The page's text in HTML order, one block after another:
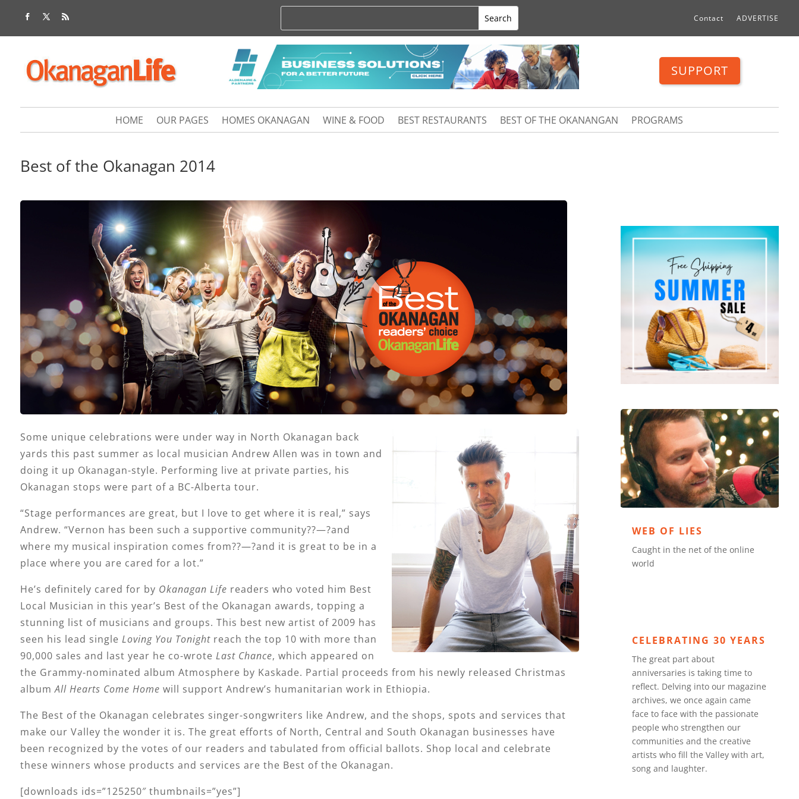
Contact ADVERTISE
SUPPORT
HOME OUR PAGES HOMES OKANAGAN WINE & FOOD BEST RESTAURANTS BEST OF THE OKANANGAN PROGRAMS
Best of the Okanagan 2014
Some unique celebrations were under way in North Okanagan back
yards this past summer as local musician Andrew Allen was in town and
doing it up Okanagan-style. Performing live at private parties, his
Okanagan stops were part of a BC-Alberta tour.
“Stage performances are great, but I love to get where it is real,” says
Andrew. “Vernon has been such a supportive community??—?and
where my musical inspiration comes from??—?and it is great to be in a
place where you are cared for a lot.”
He’s definitely cared for by Okanagan Life readers who voted him Best
Local Musician in this year’s Best of the Okanagan awards, topping a
stunning list of musicians and groups. This best new artist of 2009 has
seen his lead single Loving You Tonightreach the top 10 with more than
90,000 sales and last year he co-wrote Last Chance, which appeared on
the Grammy-nominated album Atmosphere by Kaskade. Partial proceeds from his newly released Christmas
albumAll Hearts Come Home will support Andrew’s humanitarian work in Ethiopia.
The Best of the Okanagan celebrates singer-songwriters like Andrew, and the shops, spots and services that
make our Valley the wonder it is. The great efforts of North, Central and South Okanagan businesses have
been recognized by the votes of our readers and tabulated from official ballots. Shop local and celebrate
these winners whose products and services are the Best of the Okanagan.
[downloads ids=”125250″ thumbnails=”yes”]
WEB OF LIES
Caught in the net of the online
world
CELEBRATING 30 YEARS
The great part about
anniversaries is taking time to
reflect. Delving into our magazine
archives, we once again came
face to face with the passionate
people who strengthen our
communities and the creative
artists who fill the Valley with art,
song and laughter.